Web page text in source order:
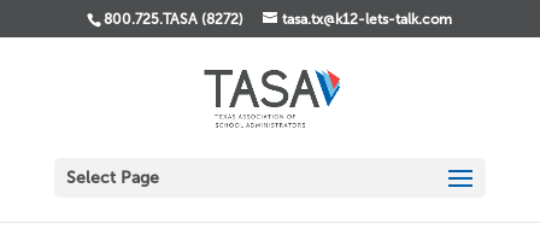
800.725.TASA (8272) tasa.tx@k12-lets-talk.com
Select Page